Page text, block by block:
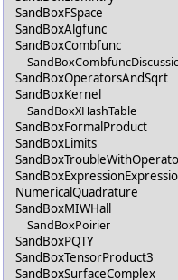
SandBoxFSpace
SandBoxAlgfunc
SandBoxCombfunc
SandBoxOperatorsAndSqrt
SandBoxKernel
SandBoxXHashTable
SandBoxFormalProduct
SandBoxLimits
NumericalQuadrature
SandBoxMIWHall
SandBoxPoirier
SandBoxPQTY
SandBoxTensorProduct3
SandBoxSurfaceComplex